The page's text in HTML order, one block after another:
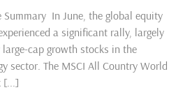
Summary In June, the global equity
a significant rally, largely
cap growth stocks in the
sector. The MSCI All Country World
[...]